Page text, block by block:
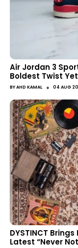
Air Jordan 3
Boldest Twist
BYAHD KAMAL ● 04 AUG
DYSTINCT
Latest “Never